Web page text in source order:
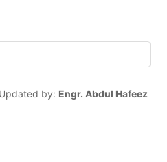
Updated by: Engr. Abdul Hafeez